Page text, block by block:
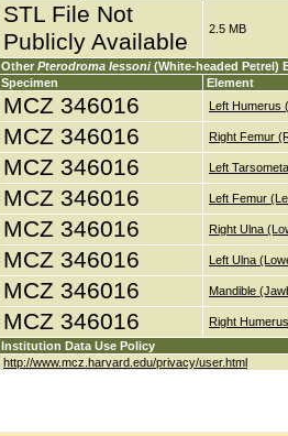
STL File Not
Publicly Available
2.5 MB
Other Pterodroma lessoni(White-headed Petrel)
Specimen
Element
MCZ 346016 Left Humerus
MCZ 346016 Right Femur
MCZ 346016 Left
MCZ 346016 Left Femur
MCZ 346016 Right Ulna
MCZ 346016 Left Ulna
MCZ 346016 Mandible
MCZ 346016
Right
Institution Data Use Policy
http://www.mcz.harvard.edu/privacy/user.html